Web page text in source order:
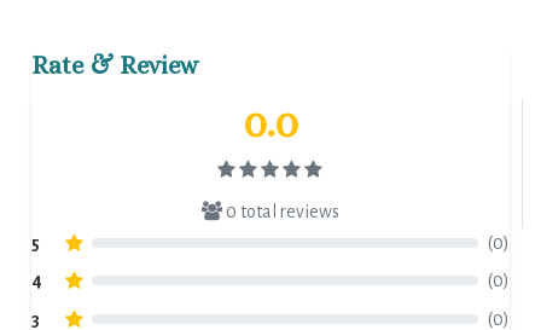
Rate & Review
0.0
0 total reviews
5
(0)
4
(0)
3
(0)